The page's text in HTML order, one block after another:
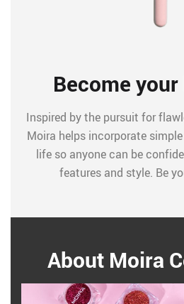
Become
Inspired by the pursuit for
Moira helps incorporate
life so anyone can be
features and style. Be
About Moira